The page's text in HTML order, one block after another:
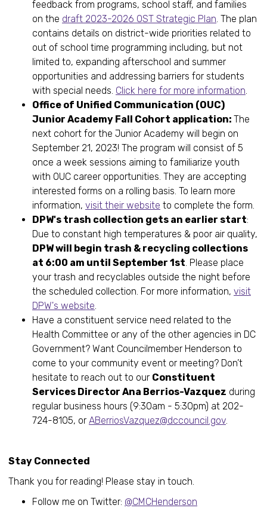
feedback from programs, school staff, and families
on the draft 2023-2026 OST Strategic Plan. The plan
contains details on district-wide priorities related to
out of school time programming including, but not
limited to, expanding afterschool and summer
opportunities and addressing barriers for students
with special needs. Click here for more information.
Office of Unified Communication (OUC)
Junior Academy Fall Cohort application: The
next cohort for the Junior Academy will begin on
September 21, 2023! The program will consist of 5
once a week sessions aiming to familiarize youth
with OUC career opportunities. They are accepting
interested forms on a rolling basis. To learn more
information, visit their website to complete the form.
DPW's trash collection gets an earlier start:
Due to constant high temperatures & poor air quality,
DPW will begin trash & recycling collections
at 6:00 am until September 1st. Please place
your trash and recyclables outside the night before
the scheduled collection. For more information, visit
DPW's website.
Have a constituent service need related to the
Health Committee or any of the other agencies in DC
Government? Want Councilmember Henderson to
come to your community event or meeting? Don’t
hesitate to reach out to our Constituent
Services Director Ana Berrios-Vazquez during
regular business hours (9:30am - 5:30pm) at 202-
724-8105, or ABerriosVazquez@dccouncil.gov.
Stay Connected
Thank you for reading! Please stay in touch.
Follow me on Twitter: @CMCHenderson